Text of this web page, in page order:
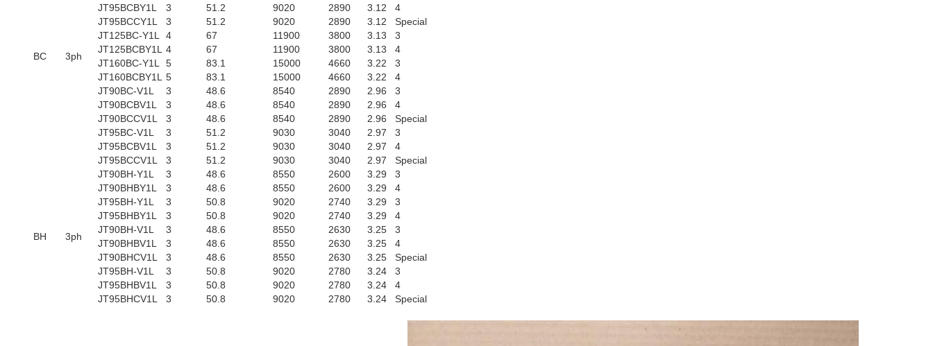
BC 3ph
JT95BCBY1L
3 51.2 9020 2890 3.12
4
JT95BCCY1L
3 51.2 9020 2890 3.12
Special
JT125BC-Y1L
4 67 11900 3800 3.13
3
JT125BCBY1L
4 67 11900 3800 3.13
4
JT160BC-Y1L
5 83.1 15000 4660 3.22
3
JT160BCBY1L
5 83.1 15000 4660 3.22
4
JT90BC-V1L
3 48.6 8540 2890 2.96
3
JT90BCBV1L
3 48.6 8540 2890 2.96
4
JT90BCCV1L
3 48.6 8540 2890 2.96
Special
JT95BC-V1L
3 51.2 9030 3040 2.97
3
JT95BCBV1L
3 51.2 9030 3040 2.97
4
JT95BCCV1L
3 51.2 9030 3040 2.97 Special
BH 3ph
JT90BH-Y1L 3 48.6 8550 2600 3.29
3
JT90BHBY1L
3 48.6 8550 2600 3.29
4
JT95BH-Y1L
3 50.8 9020 2740 3.29
3
JT95BHBY1L
3 50.8 9020 2740 3.29
4
JT90BH-V1L
3 48.6 8550 2630 3.25
3
JT90BHBV1L
3 48.6 8550 2630 3.25
4
JT90BHCV1L
3 48.6 8550 2630 3.25
Special
JT95BH-V1L
3 50.8 9020 2780 3.24
3
JT95BHBV1L
3 50.8 9020 2780 3.24
4
JT95BHCV1L
3 50.8 9020 2780 3.24 Special